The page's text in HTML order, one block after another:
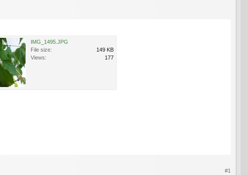
IMG_1495.JPG
File size:
149 KB
Views:
177
#1